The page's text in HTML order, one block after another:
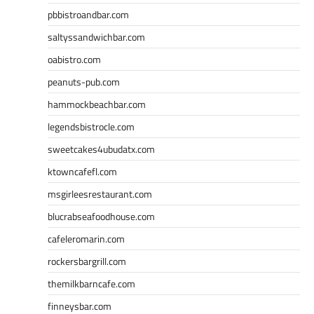
pbbistroandbar.com
saltyssandwichbar.com
oabistro.com
peanuts-pub.com
hammockbeachbar.com
legendsbistrocle.com
sweetcakes4ubudatx.com
ktowncafefl.com
msgirleesrestaurant.com
blucrabseafoodhouse.com
cafeleromarin.com
rockersbargrill.com
themilkbarncafe.com
finneysbar.com